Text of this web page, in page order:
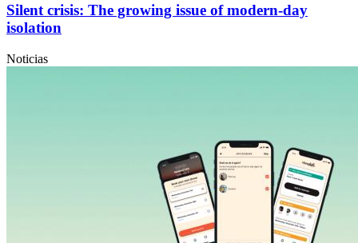
Silent crisis: The growing issue of modern-day
isolation
Noticias